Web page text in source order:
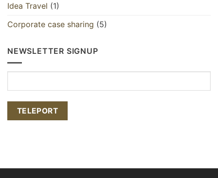
Idea Travel (1)
Corporate case sharing (5)
NEWSLETTER SIGNUP